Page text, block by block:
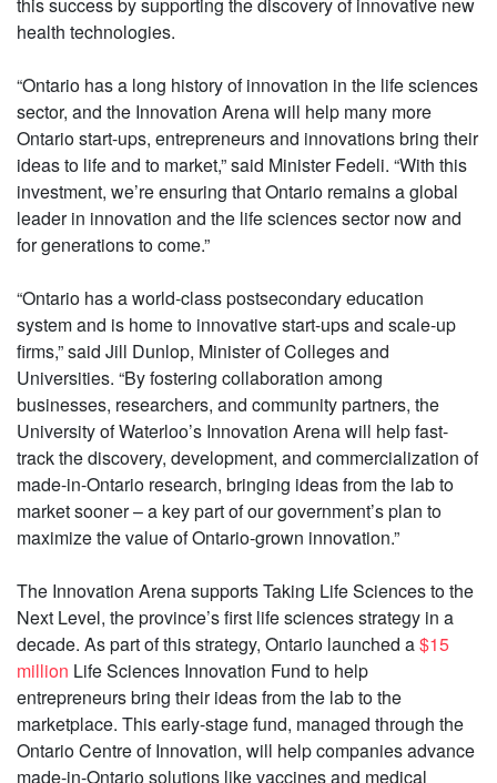
this success by supporting the discovery of innovative new
health technologies.
“Ontario has a long history of innovation in the life sciences
sector, and the Innovation Arena will help many more
Ontario start-ups, entrepreneurs and innovations bring their
ideas to life and to market,” said Minister Fedeli. “With this
investment, we’re ensuring that Ontario remains a global
leader in innovation and the life sciences sector now and
for generations to come.”
“Ontario has a world-class postsecondary education
system and is home to innovative start-ups and scale-up
firms,” said Jill Dunlop, Minister of Colleges and
Universities. “By fostering collaboration among
businesses, researchers, and community partners, the
University of Waterloo’s Innovation Arena will help fast-
track the discovery, development, and commercialization of
made-in-Ontario research, bringing ideas from the lab to
market sooner – a key part of our government’s plan to
maximize the value of Ontario-grown innovation.”
The Innovation Arena supports Taking Life Sciences to the
Next Level, the province’s first life sciences strategy in a
decade. As part of this strategy, Ontario launched a$15
million Life Sciences Innovation Fund to help
entrepreneurs bring their ideas from the lab to the
marketplace. This early-stage fund, managed through the
Ontario Centre of Innovation, will help companies advance
made-in-Ontario solutions like vaccines and medical